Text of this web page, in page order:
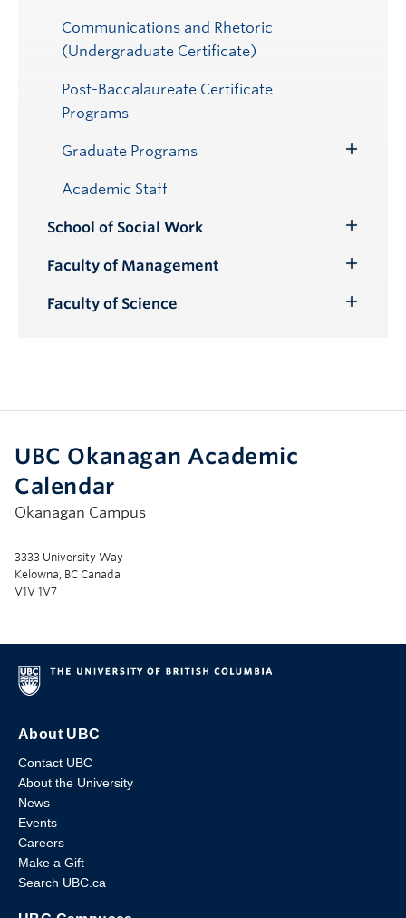
Communications and Rhetoric
(Undergraduate Certificate)
Post-Baccalaureate Certificate
Programs
Graduate Programs
Academic Staff
School of Social Work
Submenu
Faculty of Management
Submenu
Faculty of Science
UBC Okanagan Academic
Calendar
Okanagan Campus
3333 University Way
Kelowna, BC Canada
V1V 1V7
About UBC
Contact UBC
About the University
News
Events
Careers
Make a Gift
Search UBC.ca